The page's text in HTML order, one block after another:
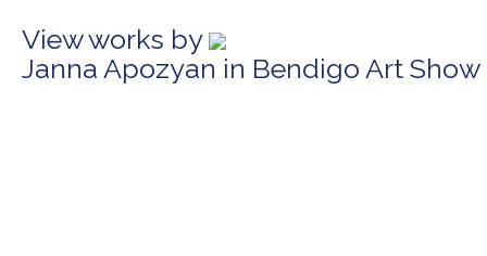
View works by
Janna Apozyan in Bendigo Art Show